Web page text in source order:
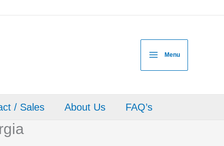
Menu
/ Sales About Us FAQ’s